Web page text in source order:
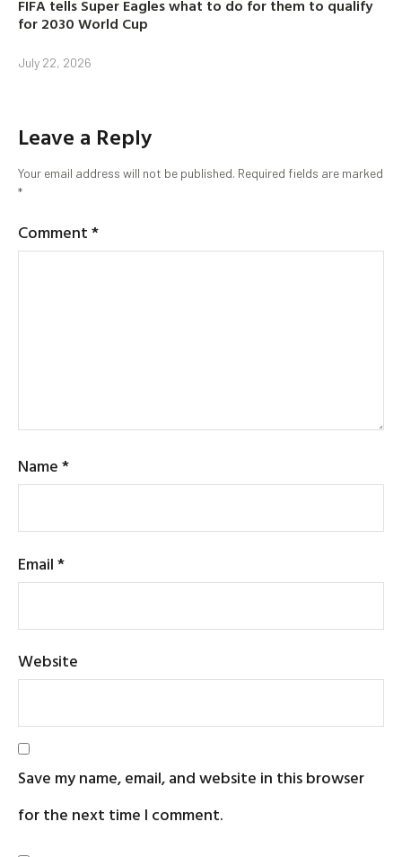
FIFA tells Super Eagles what to do for them to qualify
for 2030 World Cup
July 22, 2026
Leave a Reply
Your email address will not be published. Required fields are marked
*
Comment*
Name*
Email*
Website
Save my name, email, and website in this browser
for the next time I comment.